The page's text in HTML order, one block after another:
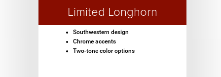
Limited Longhorn
Southwestern design
Chrome accents
Two-tone color options